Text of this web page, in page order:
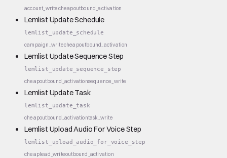
account_writecheapoutbound_activation
Lemlist Update Schedule
lemlist_update_schedule
campaign_writecheapoutbound_activation
Lemlist Update Sequence Step
lemlist_update_sequence_step
cheapoutbound_activationsequence_write
Lemlist Update Task
lemlist_update_task
cheapoutbound_activationtask_write
Lemlist Upload Audio For Voice Step
lemlist_upload_audio_for_voice_step
cheaplead_writeoutbound_activation